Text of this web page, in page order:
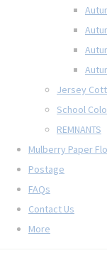
Jersey
School
REMNANTS
Mulberry Paper
Postage
FAQs
Contact Us
More